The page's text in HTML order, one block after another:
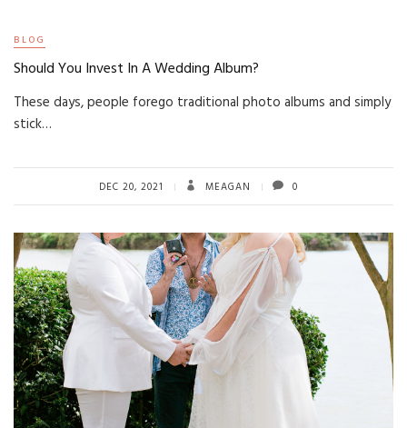
BLOG
Should You Invest In A Wedding Album?
These days, people forego traditional photo albums and simply
stick…
DEC 20, 2021 MEAGAN 0